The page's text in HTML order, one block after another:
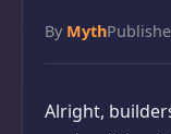
By Myth
Alright,